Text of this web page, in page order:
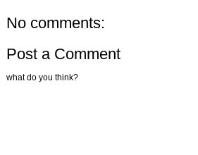
No comments:
Post a Comment
what do you think?